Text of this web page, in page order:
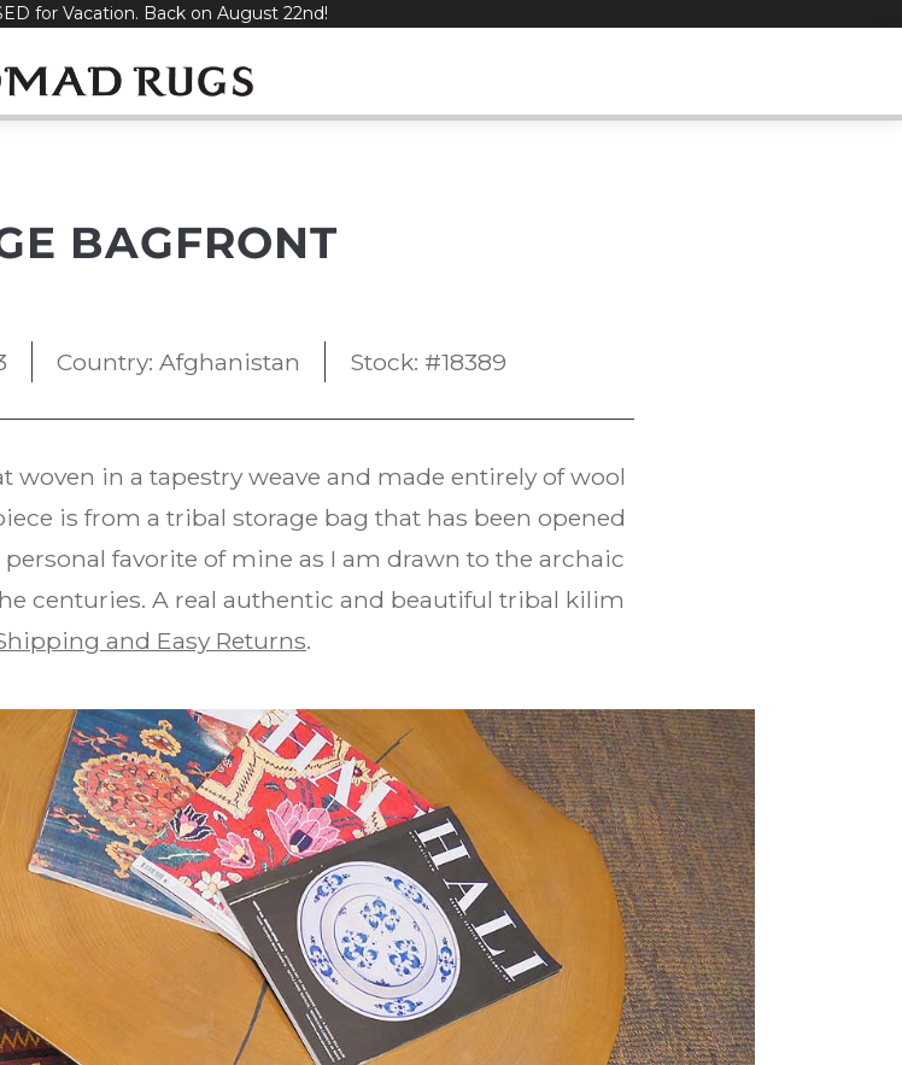
for Vacation. Back on August 22nd!
BAGFRONT
Country: Afghanistan Stock: #18389
woven in a tapestry weave and made entirely of wool
is from a tribal storage bag that has been opened
favorite of mine as I am drawn to the archaic
centuries. A real authentic and beautiful tribal kilim
and Easy Returns.